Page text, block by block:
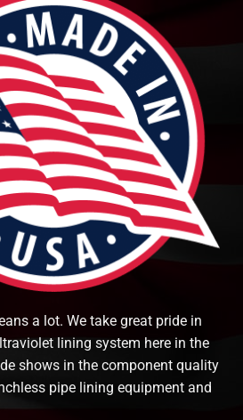
a lot. We take great pride in
lining system here in the
shows in the component quality
pipe lining equipment and